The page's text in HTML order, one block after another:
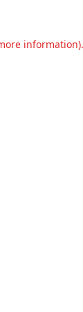
information).